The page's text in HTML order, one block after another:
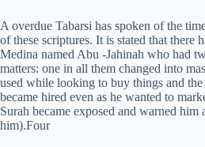
A overdue Tabarsi has spoken of the
of these scriptures. It is stated that there
Medina named Abu -Jahinah who had
matters: one in all them changed into
used while looking to buy things and the
became hired even as he wanted to
Surah became exposed and warned him
him).Four